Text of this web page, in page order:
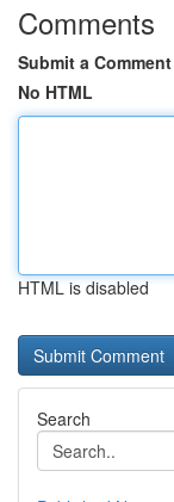
Comments
Submit a Comment
No HTML
HTML is disabled
Search